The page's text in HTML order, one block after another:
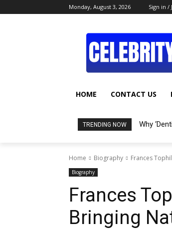
Monday, August 3, 2026 Sign in /
HOME CONTACT US
TRENDING NOW Why
Home Biography Frances
Biography
Frances
Bringing